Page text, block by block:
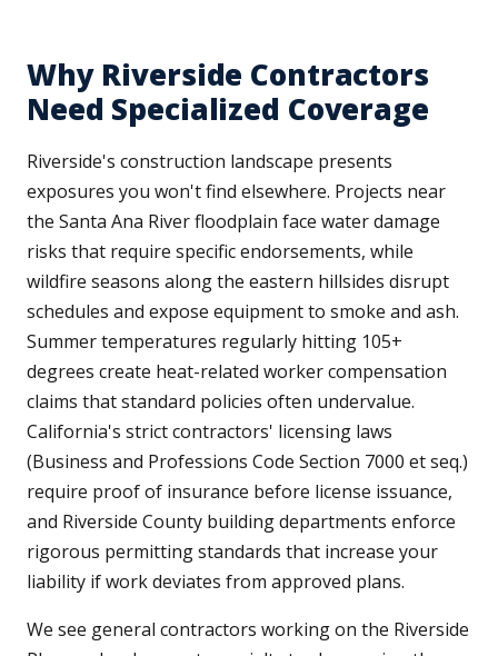
Why Riverside Contractors
Need Specialized Coverage
Riverside's construction landscape presents
exposures you won't find elsewhere. Projects near
the Santa Ana River floodplain face water damage
risks that require specific endorsements, while
wildfire seasons along the eastern hillsides disrupt
schedules and expose equipment to smoke and ash.
Summer temperatures regularly hitting 105+
degrees create heat-related worker compensation
claims that standard policies often undervalue.
California's strict contractors' licensing laws
(Business and Professions Code Section 7000 et seq.)
require proof of insurance before license issuance,
and Riverside County building departments enforce
rigorous permitting standards that increase your
liability if work deviates from approved plans.
We see general contractors working on the Riverside